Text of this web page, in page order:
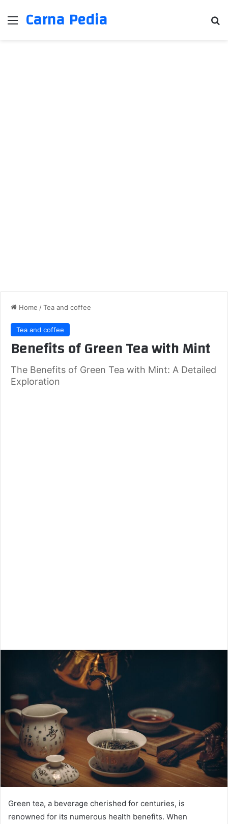
Menu
Carna Pedia
Home /Tea and coffee
Tea and coffee
Benefits of Green Tea with Mint
The Benefits of Green Tea with Mint: A Detailed
Exploration
Green tea, a beverage cherished for centuries, is
renowned for its numerous health benefits. When